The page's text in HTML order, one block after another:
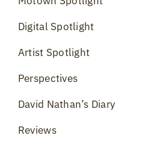
Digital Spotlight
Artist Spotlight
Perspectives
David Nathan’s Diary
Reviews